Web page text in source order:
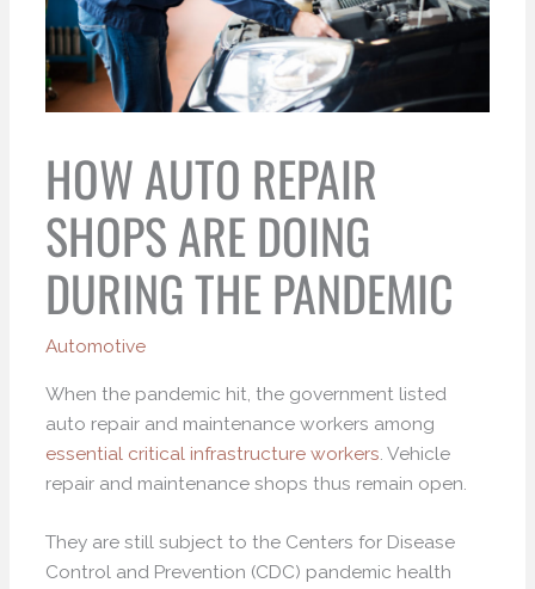
HOW AUTO REPAIR
SHOPS ARE DOING
DURING THE PANDEMIC
Automotive
When the pandemic hit, the government listed
auto repair and maintenance workers among
essential critical infrastructure workers . Vehicle
repair and maintenance shops thus remain open.
They are still subject to the Centers for Disease
Control and Prevention (CDC) pandemic health